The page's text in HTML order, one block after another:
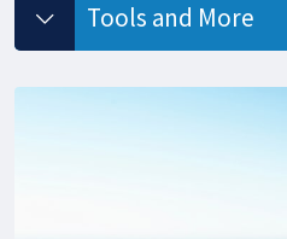
Tools and More